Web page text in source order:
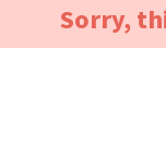
Sorry,